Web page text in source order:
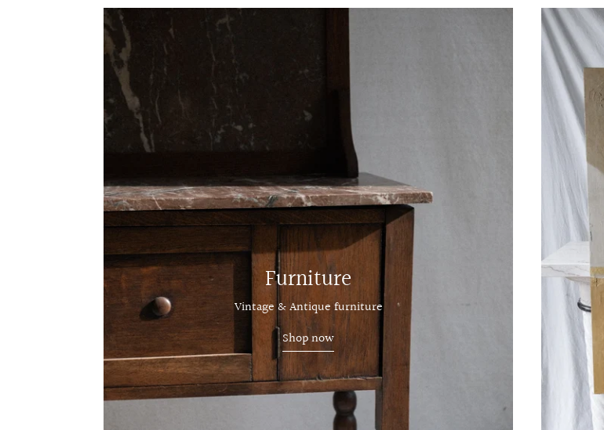
Furniture
Vintage & Antique furniture
Shop now